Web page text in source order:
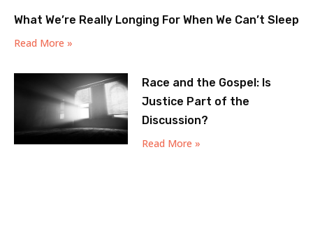
What We’re Really Longing For When We Can’t Sleep
Read More »
Race and the Gospel: Is
Justice Part of the
Discussion?
Read More »